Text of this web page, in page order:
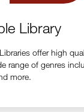
Library
offer high
range of genres
more.